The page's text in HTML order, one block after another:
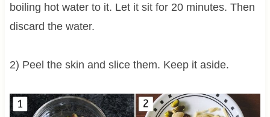
boiling hot water to it. Let it sit for 20 minutes. Then
discard the water.
2) Peel the skin and slice them. Keep it aside.